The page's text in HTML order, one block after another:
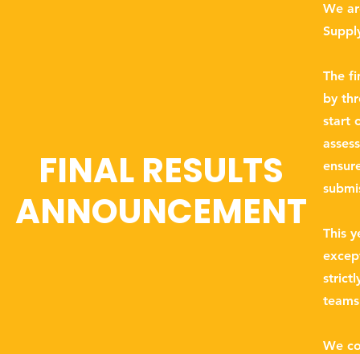
FINAL RESULTS
ANNOUNCEMENT
We
The
by
start
This
We